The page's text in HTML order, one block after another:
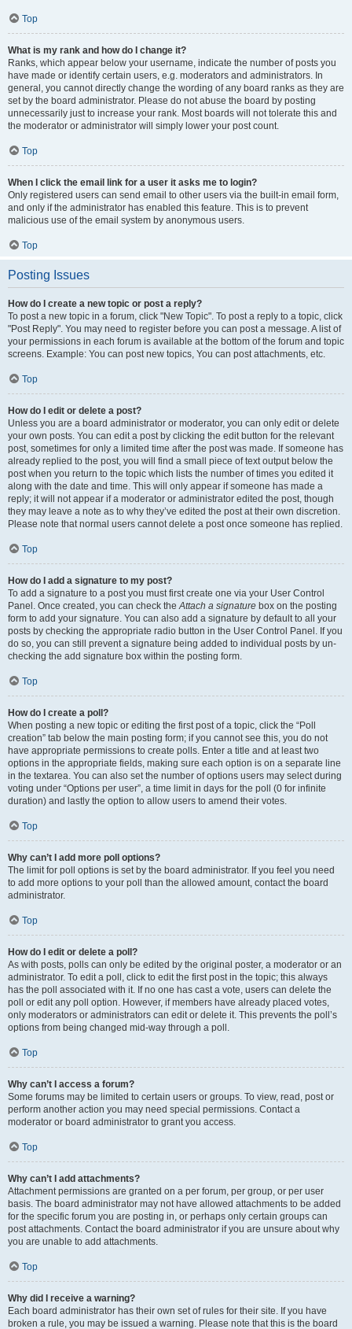
Top
What is my rank and how do I change it?
Ranks, which appear below your username, indicate the number of posts you
have made or identify certain users, e.g. moderators and administrators. In
general, you cannot directly change the wording of any board ranks as they are
set by the board administrator. Please do not abuse the board by posting
unnecessarily just to increase your rank. Most boards will not tolerate this and
the moderator or administrator will simply lower your post count.
Top
When I click the email link for a user it asks me to login?
Only registered users can send email to other users via the built-in email form,
and only if the administrator has enabled this feature. This is to prevent
malicious use of the email system by anonymous users.
Top
Posting Issues
How do I create a new topic or post a reply?
To post a new topic in a forum, click "New Topic". To post a reply to a topic, click
"Post Reply". You may need to register before you can post a message. A list of
your permissions in each forum is available at the bottom of the forum and topic
screens. Example: You can post new topics, You can post attachments, etc.
Top
How do I edit or delete a post?
Unless you are a board administrator or moderator, you can only edit or delete
your own posts. You can edit a post by clicking the edit button for the relevant
post, sometimes for only a limited time after the post was made. If someone has
already replied to the post, you will find a small piece of text output below the
post when you return to the topic which lists the number of times you edited it
along with the date and time. This will only appear if someone has made a
reply; it will not appear if a moderator or administrator edited the post, though
they may leave a note as to why they’ve edited the post at their own discretion.
Please note that normal users cannot delete a post once someone has replied.
Top
How do I add a signature to my post?
To add a signature to a post you must first create one via your User Control
Panel. Once created, you can check theAttach a signature box on the posting
form to add your signature. You can also add a signature by default to all your
posts by checking the appropriate radio button in the User Control Panel. If you
do so, you can still prevent a signature being added to individual posts by un-
checking the add signature box within the posting form.
Top
How do I create a poll?
When posting a new topic or editing the first post of a topic, click the “Poll
creation” tab below the main posting form; if you cannot see this, you do not
have appropriate permissions to create polls. Enter a title and at least two
options in the appropriate fields, making sure each option is on a separate line
in the textarea. You can also set the number of options users may select during
voting under “Options per user”, a time limit in days for the poll (0 for infinite
duration) and lastly the option to allow users to amend their votes.
Top
Why can’t I add more poll options?
The limit for poll options is set by the board administrator. If you feel you need
to add more options to your poll than the allowed amount, contact the board
administrator.
Top
How do I edit or delete a poll?
As with posts, polls can only be edited by the original poster, a moderator or an
administrator. To edit a poll, click to edit the first post in the topic; this always
has the poll associated with it. If no one has cast a vote, users can delete the
poll or edit any poll option. However, if members have already placed votes,
only moderators or administrators can edit or delete it. This prevents the poll’s
options from being changed mid-way through a poll.
Top
Why can’t I access a forum?
Some forums may be limited to certain users or groups. To view, read, post or
perform another action you may need special permissions. Contact a
moderator or board administrator to grant you access.
Top
Why can’t I add attachments?
Attachment permissions are granted on a per forum, per group, or per user
basis. The board administrator may not have allowed attachments to be added
for the specific forum you are posting in, or perhaps only certain groups can
post attachments. Contact the board administrator if you are unsure about why
you are unable to add attachments.
Top
Why did I receive a warning?
Each board administrator has their own set of rules for their site. If you have
broken a rule, you may be issued a warning. Please note that this is the board